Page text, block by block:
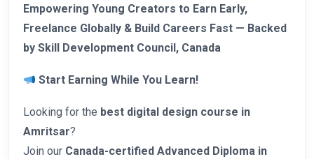
Empowering Young Creators to Earn Early,
Freelance Globally & Build Careers Fast — Backed
by Skill Development Council, Canada
Start Earning While You Learn!
Looking for the best digital design course in
Amritsar?
Join our Canada-certified Advanced Diploma in